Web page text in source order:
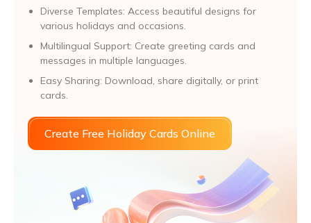
Diverse Templates: Access beautiful designs for
various holidays and occasions.
Multilingual Support: Create greeting cards and
messages in multiple languages.
Easy Sharing: Download, share digitally, or print
cards.
Create Free Holiday Cards Online